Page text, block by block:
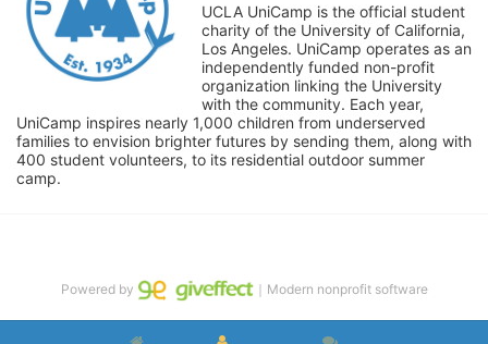
UCLA UniCamp is the official student
charity of the University of California,
Los Angeles. UniCamp operates as an
independently funded non-profit
organization linking the University
with the community. Each year,
UniCamp inspires nearly 1,000 children from underserved
families to envision brighter futures by sending them, along with
400 student volunteers, to its residential outdoor summer
camp.
Powered by ｜Modern nonprofit software